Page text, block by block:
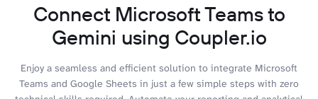
Connect Microsoft Teams to
Gemini using Coupler.io
Enjoy a seamless and efficient solution to integrate Microsoft
Teams and Google Sheets in just a few simple steps with zero